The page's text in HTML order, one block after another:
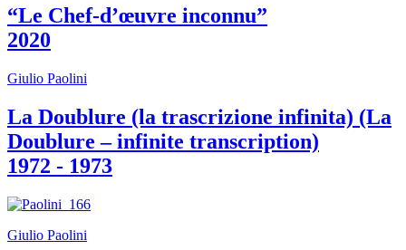
School
Special
Research
Venues
All
venues
Castello
Building
Lunga
Cerruti
“Le Chef-d’œuvre inconnu”
2020
Giulio Paolini
La Doublure (la trascrizione infinita) (La
Doublure – infinite transcription)
1972 - 1973
Giulio Paolini